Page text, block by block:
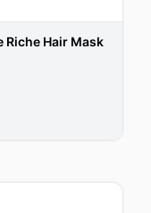
Hair Mask